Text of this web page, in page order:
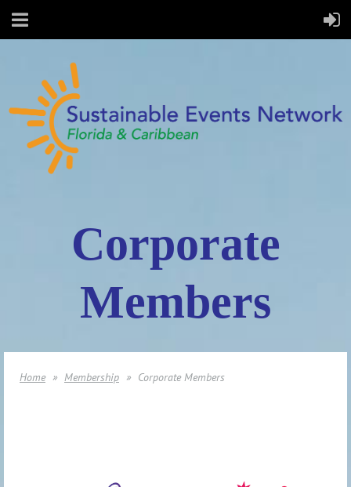
Corporate
Members
Home Membership Corporate Members